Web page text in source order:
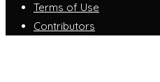
Terms of Use
Contributors